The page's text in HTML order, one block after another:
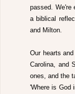
passed. We're
a biblical
and Milton.
Our hearts
Carolina, and
ones, and the
'Where is God